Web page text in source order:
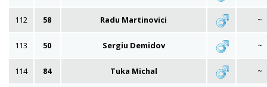
112 58 Radu Martinovici ~
113 50 Sergiu Demidov ~
114 84 Tuka Michal ~